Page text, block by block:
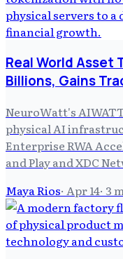
Real World
Billions, Gains
NeuroWatt's
physical AI
Enterprise RWA
and Play and XDC
Maya Rios· Apr 14· 3